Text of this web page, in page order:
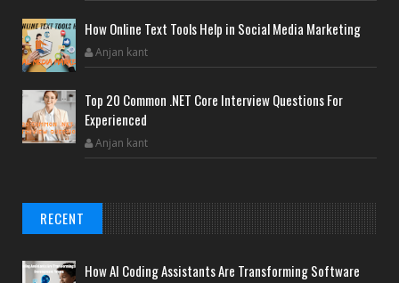
How Online Text Tools Help in Social Media Marketing
Anjan kant
Top 20 Common .NET Core Interview Questions For
Experienced
Anjan kant
RECENT
How AI Coding Assistants Are Transforming Software